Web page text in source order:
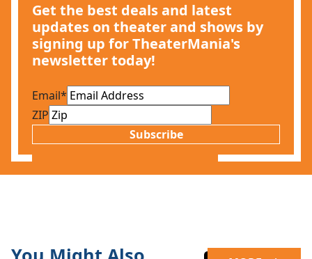
Get the best deals and latest
updates on theater and shows by
signing up for TheaterMania's
newsletter today!
Email*
ZIP
Subscribe